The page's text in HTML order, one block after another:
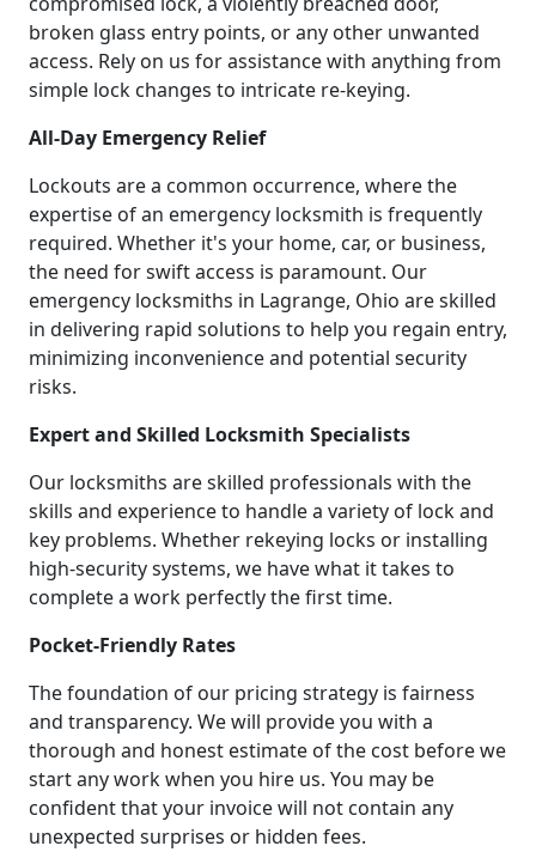
broken glass entry points, or any other unwanted
access. Rely on us for assistance with anything from
simple lock changes to intricate re-keying.
All-Day Emergency Relief
Lockouts are a common occurrence, where the
expertise of an emergency locksmith is frequently
required. Whether it's your home, car, or business,
the need for swift access is paramount. Our
emergency locksmiths in Lagrange, Ohio are skilled
in delivering rapid solutions to help you regain entry,
minimizing inconvenience and potential security
risks.
Expert and Skilled Locksmith Specialists
Our locksmiths are skilled professionals with the
skills and experience to handle a variety of lock and
key problems. Whether rekeying locks or installing
high-security systems, we have what it takes to
complete a work perfectly the first time.
Pocket-Friendly Rates
The foundation of our pricing strategy is fairness
and transparency. We will provide you with a
thorough and honest estimate of the cost before we
start any work when you hire us. You may be
confident that your invoice will not contain any
unexpected surprises or hidden fees.